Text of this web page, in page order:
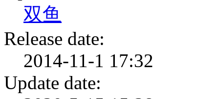
双鱼
Release date:
2014-11-1 17:32
Update date: